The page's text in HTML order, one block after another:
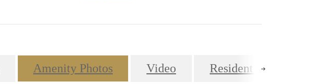
Amenity Photos Video Resident Lifestyle